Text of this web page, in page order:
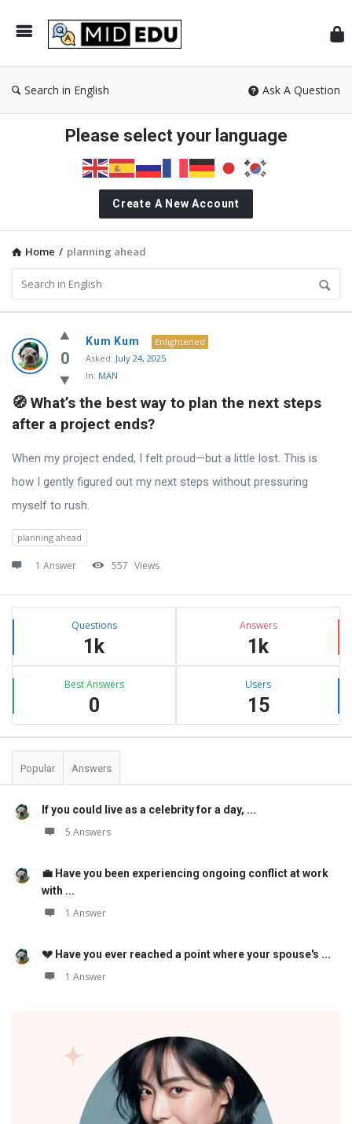
Search in English Ask A Question
Please select your language
Create A New Account
Home / planning ahead
MidEdu.com
Latest
Questions
0
Kum Kum
Enlightened
Asked: July 24, 2025
In: MAN
🧭 What’s the best way to plan the next steps
after a project ends?
When my project ended, I felt proud—but a little lost. This is
how I gently figured out my next steps without pressuring
myself to rush.
planning ahead
1 Answer 557 Views
Sidebar
Stats Questions
1k
Answers
1k
Best Answers
0
Users
15
Popular Answers
If you could live as a celebrity for a day, ...
5 Answers
💼 Have you been experiencing ongoing conflict at work
with ...
1 Answer
💔 Have you ever reached a point where your spouse's ...
1 Answer